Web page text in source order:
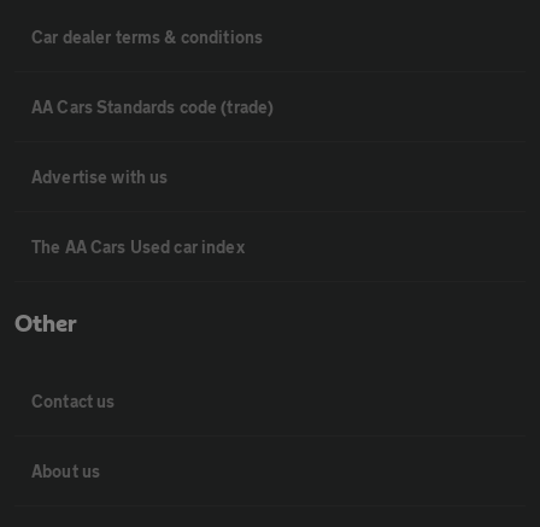
Car dealer terms & conditions
AA Cars Standards code (trade)
Advertise with us
The AA Cars Used car index
Other
Contact us
About us